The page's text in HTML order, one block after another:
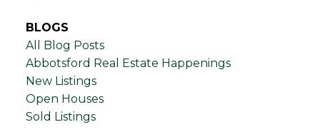
BLOGS
All Blog Posts
Abbotsford Real Estate Happenings
New Listings
Open Houses
Sold Listings